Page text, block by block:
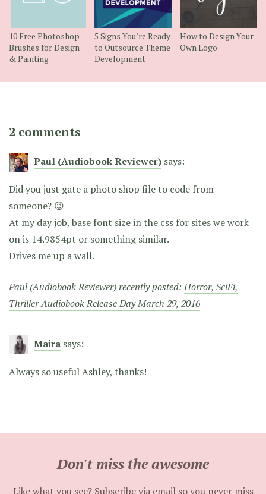
10 Free Photoshop
Brushes for Design
& Painting
5 Signs You’re Ready
to Outsource Theme
Development
How to Design Your
Own Logo
2 comments
Paul (Audiobook Reviewer) says:
Did you just gate a photo shop file to code from
someone? 😉
At my day job, base font size in the css for sites we work
on is 14.9854pt or something similar.
Drives me up a wall.
Paul (Audiobook Reviewer) recently posted:Horror, SciFi,
Thriller Audiobook Release Day March 29, 2016
Maira says:
Always so useful Ashley, thanks!
Don't miss the awesome
Like what you see? Subscribe via email so you never miss